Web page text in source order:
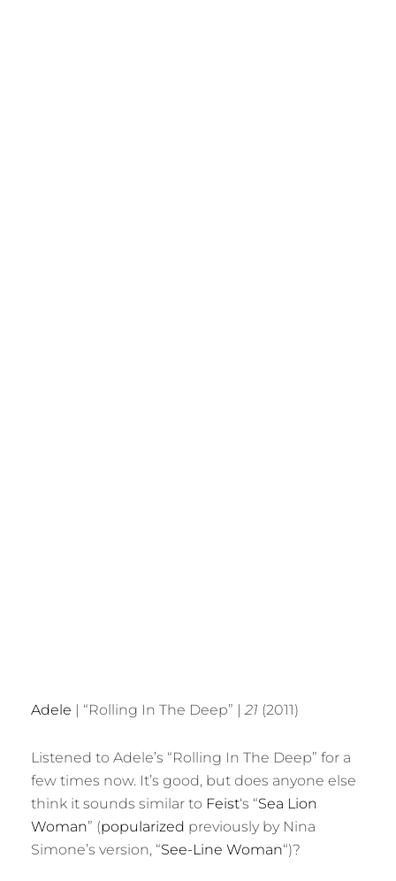
Adele | “Rolling In The Deep” | 21 (2011)
Listened to Adele’s “Rolling In The Deep” for a
few times now. It’s good, but does anyone else
think it sounds similar to Feist‘s “Sea Lion
Woman” (popularized previously by Nina
Simone’s version, “See-Line Woman“)?